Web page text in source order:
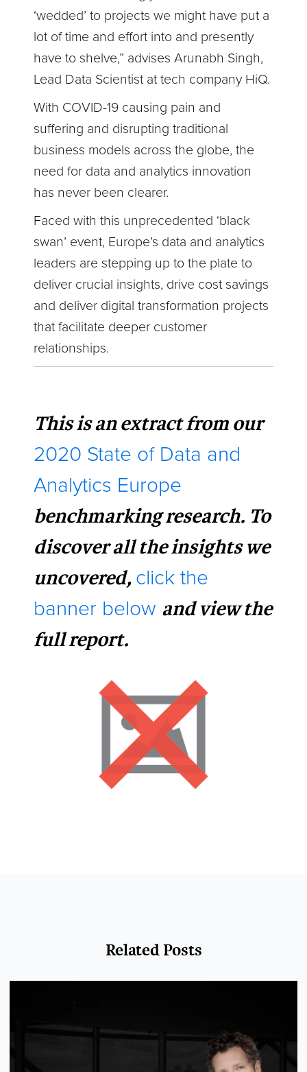
‘wedded’ to projects we might have put a
lot of time and effort into and presently
have to shelve,” advises Arunabh Singh,
Lead Data Scientist at tech company HiQ.
With COVID-19 causing pain and
suffering and disrupting traditional
business models across the globe, the
need for data and analytics innovation
has never been clearer.
Faced with this unprecedented ‘black
swan’ event, Europe’s data and analytics
leaders are stepping up to the plate to
deliver crucial insights, drive cost savings
and deliver digital transformation projects
that facilitate deeper customer
relationships.
This is an extract from our
2020 State of Data and
Analytics Europe
benchmarking research. To
discover all the insights we
uncovered,click the
banner below and view the
full report.
Related Posts